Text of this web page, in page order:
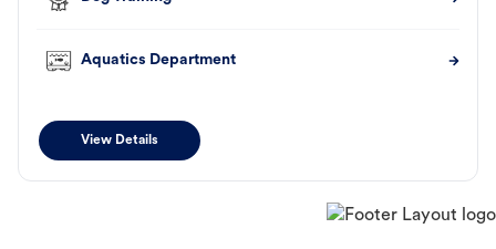
Aquatics Department
View Details